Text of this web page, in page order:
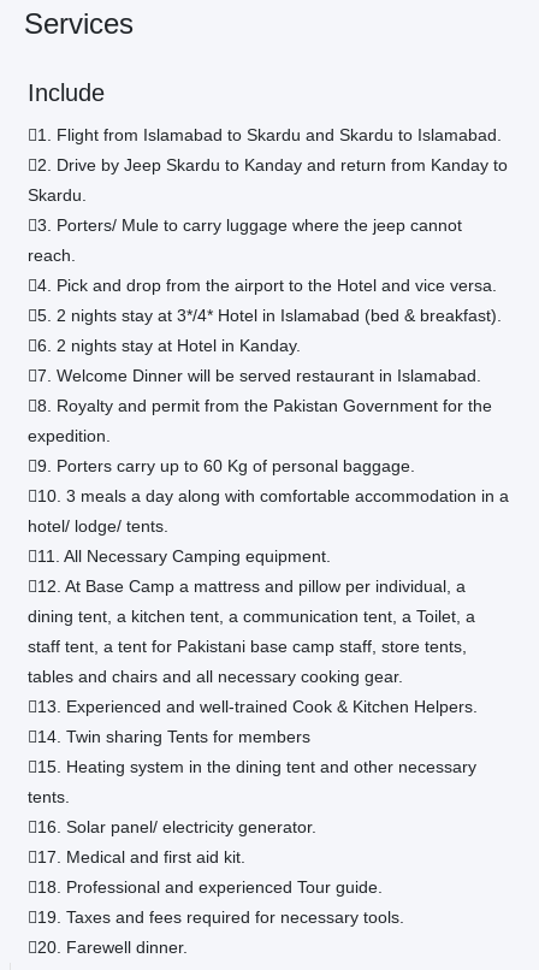
Services
Include
1. Flight from Islamabad to Skardu and Skardu to Islamabad.
2. Drive by Jeep Skardu to Kanday and return from Kanday to
Skardu.
3. Porters/ Mule to carry luggage where the jeep cannot
reach.
4. Pick and drop from the airport to the Hotel and vice versa.
5. 2 nights stay at 3*/4* Hotel in Islamabad (bed & breakfast).
6. 2 nights stay at Hotel in Kanday.
7. Welcome Dinner will be served restaurant in Islamabad.
8. Royalty and permit from the Pakistan Government for the
expedition.
9. Porters carry up to 60 Kg of personal baggage.
10. 3 meals a day along with comfortable accommodation in a
hotel/ lodge/ tents.
11. All Necessary Camping equipment.
12. At Base Camp a mattress and pillow per individual, a
dining tent, a kitchen tent, a communication tent, a Toilet, a
staff tent, a tent for Pakistani base camp staff, store tents,
tables and chairs and all necessary cooking gear.
13. Experienced and well-trained Cook & Kitchen Helpers.
14. Twin sharing Tents for members
15. Heating system in the dining tent and other necessary
tents.
16. Solar panel/ electricity generator.
17. Medical and first aid kit.
18. Professional and experienced Tour guide.
19. Taxes and fees required for necessary tools.
20. Farewell dinner.